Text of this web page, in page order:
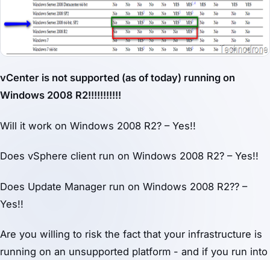
vCenter is not supported (as of today) running on
Windows 2008 R2!!!!!!!!!!!
Will it work on Windows 2008 R2? – Yes!!
Does vSphere client run on Windows 2008 R2? – Yes!!
Does Update Manager run on Windows 2008 R2?? –
Yes!!
Are you willing to risk the fact that your infrastructure is
running on an unsupported platform - and if you run into